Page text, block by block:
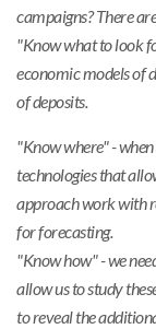
campaigns? There
"Know what to look
economic models of
of deposits.
"Know where" -
technologies that
approach work with
for forecasting.
"Know how" - we
allow us to study
to reveal the